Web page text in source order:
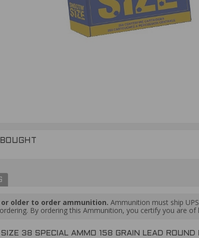
or older to order ammunition. Ammunition must ship
By ordering this Ammunition, you certify you are
38 SPECIAL AMMO 158 GRAIN LEAD